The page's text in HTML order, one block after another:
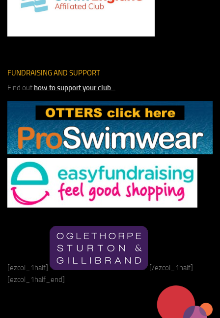
FUNDRAISING AND SUPPORT
Find out how to support your club...
[ezcol_1half]
[/ezcol_1half]
[ezcol_1half_end]